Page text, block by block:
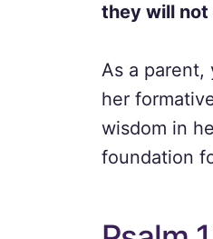
they will not
As a parent,
her
wisdom in
foundation